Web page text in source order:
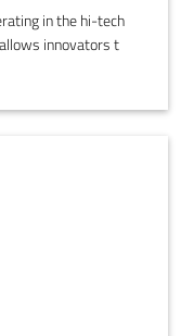
in the hi-tech
innovators t